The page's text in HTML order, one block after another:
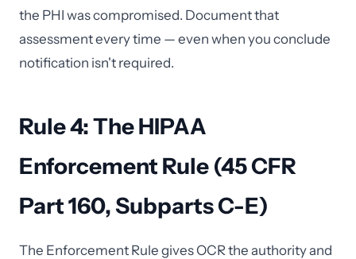
the PHI was compromised. Document that
assessment every time — even when you conclude
notification isn't required.
Rule 4: The HIPAA
Enforcement Rule (45 CFR
Part 160, Subparts C-E)
The Enforcement Rule gives OCR the authority and